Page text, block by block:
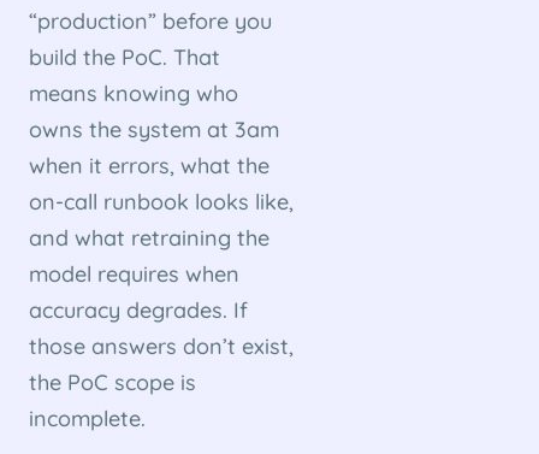
“production” before you
build the PoC. That
means knowing who
owns the system at 3am
when it errors, what the
on-call runbook looks like,
and what retraining the
model requires when
accuracy degrades. If
those answers don’t exist,
the PoC scope is
incomplete.